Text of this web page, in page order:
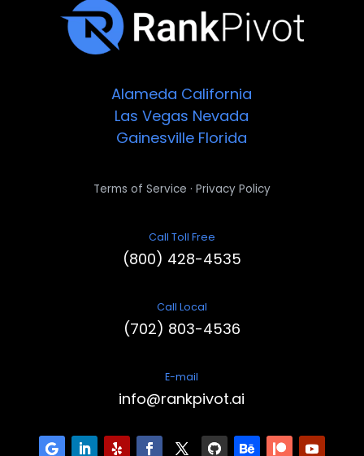
Alameda California
Las Vegas Nevada
Gainesville Florida
Terms of Service · Privacy Policy
Call Toll Free
(800) 428-4535
Call Local
(702) 803-4536
E-mail
info@rankpivot.ai